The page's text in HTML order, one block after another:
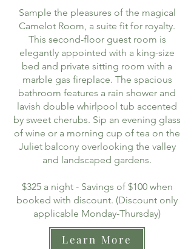
Sample the pleasures of the magical
Camelot Room, a suite fit for royalty.
This second-floor guest room is
elegantly appointed with a king-size
bed and private sitting room with a
marble gas fireplace. The spacious
bathroom features a rain shower and
lavish double whirlpool tub accented
by sweet cherubs. Sip an evening glass
of wine or a morning cup of tea on the
Juliet balcony overlooking the valley
and landscaped gardens.
$325 a night - Savings of $100 when
booked with discount. (Discount only
applicable Monday-Thursday)
Learn More